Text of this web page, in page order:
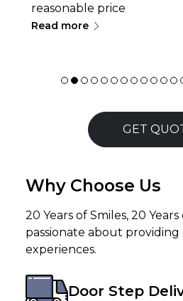
reasonable price
Read more∟
GET
Why Choose Us
20 Years of Smiles, 20
passionate about
experiences.
Door Step